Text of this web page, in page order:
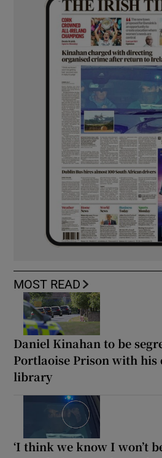
MOST READ
Daniel Kinahan to be
Portlaoise Prison with his
library
‘I think we know I won’t